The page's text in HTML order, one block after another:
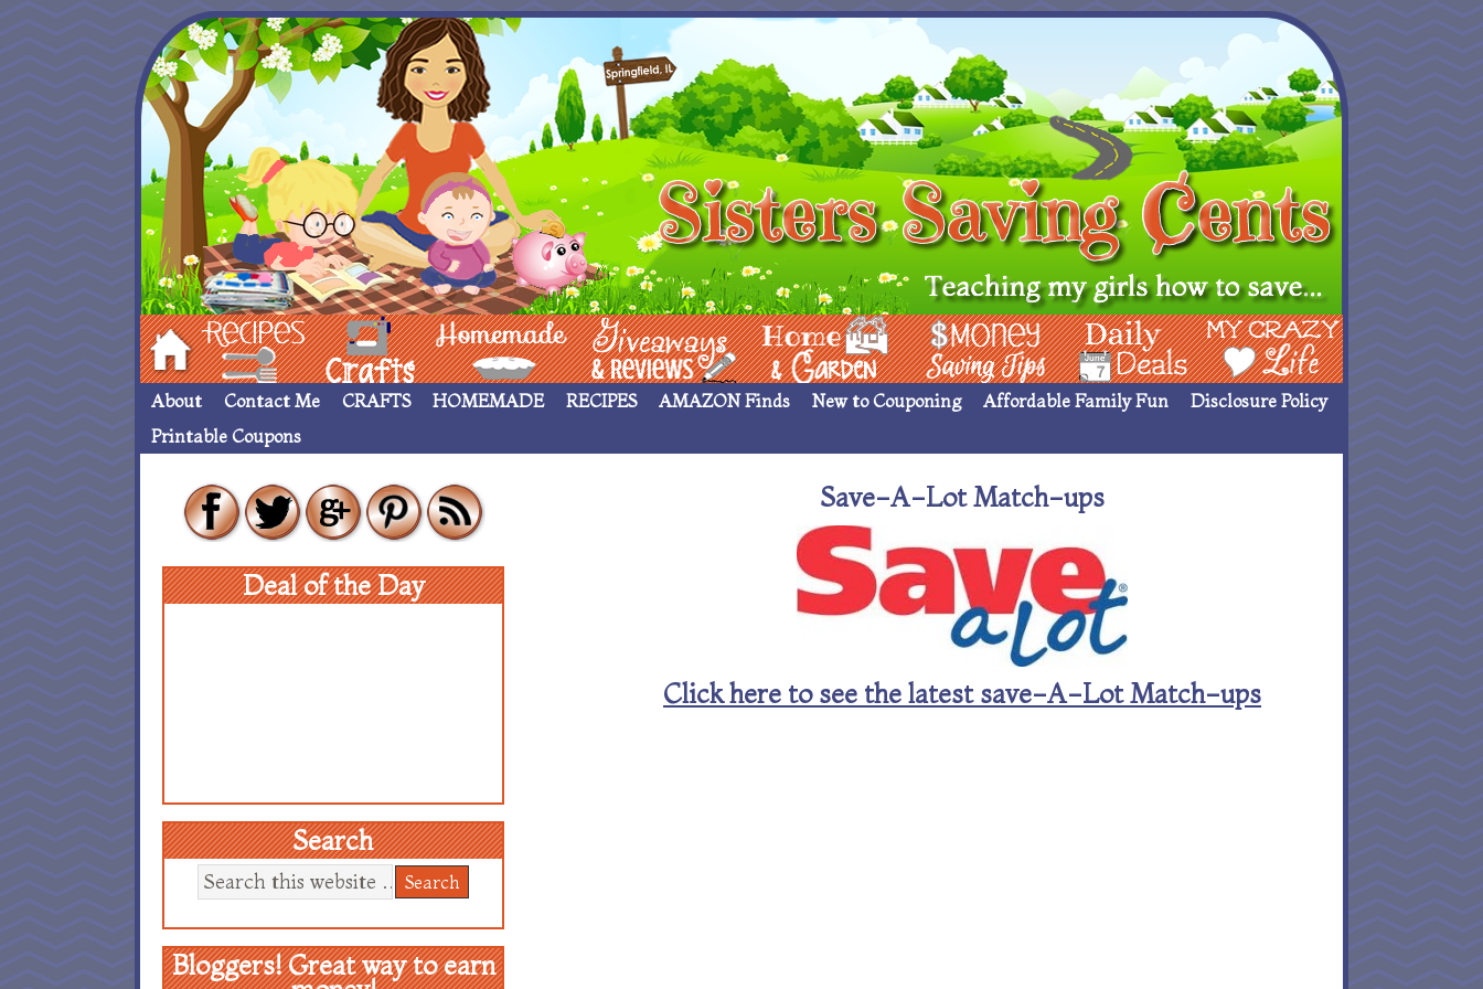
Hom Recipes crafts___ Homemade ____ Giveaways & Rev Home Garden Money Saving Ideas Deals My Crazy Life
About Contact Me CRAFTS HOMEMADE RECIPES AMAZON Finds New to Couponing Affordable Family Fun
Disclosure Policy
Printable Coupons
Save-A-Lot Match-ups
Click here to see the latest save-A-Lot Match-ups
Deal of the Day
Search
Bloggers! Great way to earn